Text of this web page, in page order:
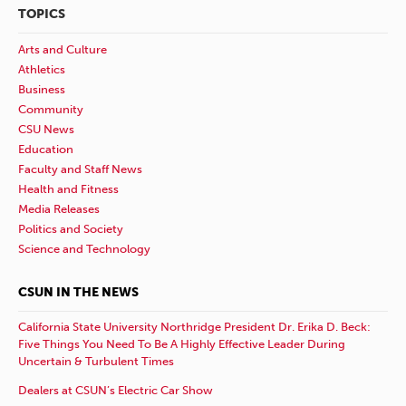
TOPICS
Arts and Culture
Athletics
Business
Community
CSU News
Education
Faculty and Staff News
Health and Fitness
Media Releases
Politics and Society
Science and Technology
CSUN IN THE NEWS
California State University Northridge President Dr. Erika D. Beck:
Five Things You Need To Be A Highly Effective Leader During
Uncertain & Turbulent Times
Dealers at CSUN’s Electric Car Show